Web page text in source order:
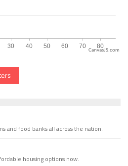
CanvasJS.com
and food banks all across the nation.
housing options now.